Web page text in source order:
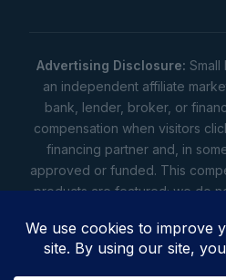
Advertising Disclosure: Small
an independent affiliate
bank, lender, broker, or
compensation when visitors
financing partner and, in
approved or funded. This
products are featured; we do
estimates only — not offers.
a lender. All content is
legal, or tax advice.Full